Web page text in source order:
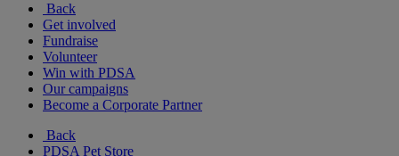
Back
Get involved
Fundraise
Volunteer
Win with PDSA
Our campaigns
Become a Corporate Partner
Back
PDSA Pet Store